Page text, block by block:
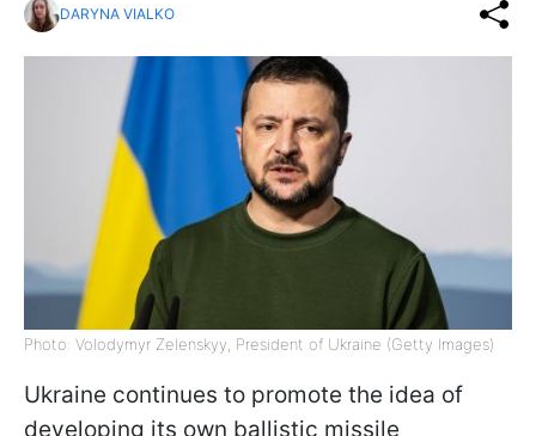
DARYNA VIALKO
Photo: Volodymyr Zelenskyy, President of Ukraine (Getty Images)
Ukraine continues to promote the idea of
developing its own ballistic missile